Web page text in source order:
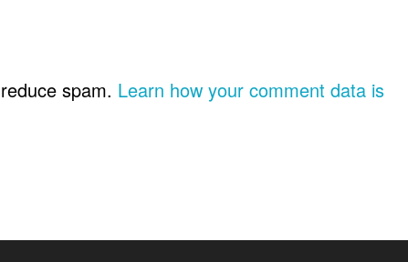
spam. Learn how your comment data is